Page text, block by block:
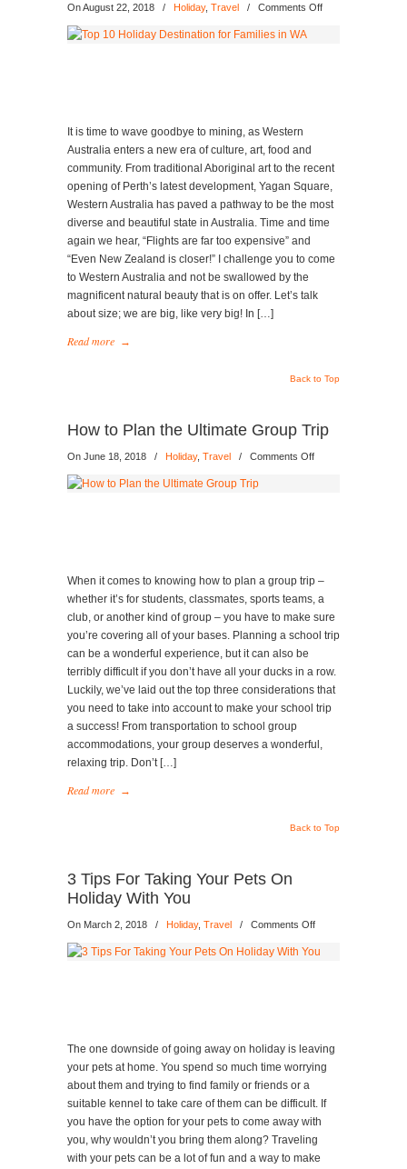
On August 22, 2018 / Holiday, Travel / Comments Offon
It is time to wave goodbye to mining, as Western
Australia enters a new era of culture, art, food and
community. From traditional Aboriginal art to the recent
opening of Perth’s latest development, Yagan Square,
Western Australia has paved a pathway to be the most
diverse and beautiful state in Australia. Time and time
again we hear, “Flights are far too expensive” and
“Even New Zealand is closer!” I challenge you to come
to Western Australia and not be swallowed by the
magnificent natural beauty that is on offer. Let’s talk
about size; we are big, like very big! In […]
Read more →
Back to Top
How to Plan the Ultimate Group Trip
On June 18, 2018 / Holiday, Travel / Comments Offon
Trip
When it comes to knowing how to plan a group trip –
whether it’s for students, classmates, sports teams, a
club, or another kind of group – you have to make sure
you’re covering all of your bases. Planning a school trip
can be a wonderful experience, but it can also be
terribly difficult if you don’t have all your ducks in a row.
Luckily, we’ve laid out the top three considerations that
you need to take into account to make your school trip
a success! From transportation to school group
accommodations, your group deserves a wonderful,
relaxing trip. Don’t […]
Read more →
Back to Top
3 Tips For Taking Your Pets On
Holiday With You
On March 2, 2018 / Holiday, Travel / Comments Offon
Tips
On
The one downside of going away on holiday is leaving
your pets at home. You spend so much time worrying
about them and trying to find family or friends or a
suitable kennel to take care of them can be difficult. If
you have the option for your pets to come away with
you, why wouldn’t you bring them along? Traveling
with your pets can be a lot of fun and a way to make